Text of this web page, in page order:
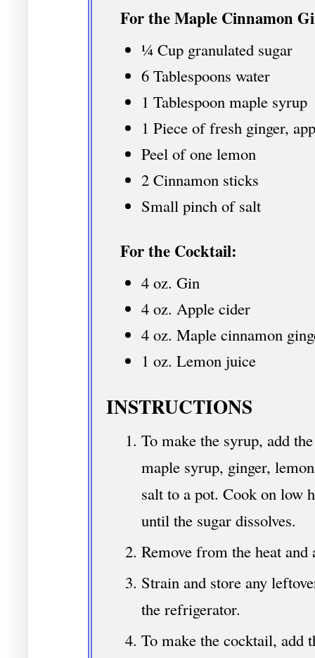
For the Maple Cinnamon
¼ Cup granulated sugar
6 Tablespoons water
1 Tablespoon maple syrup
1 Piece of fresh ginger,
Peel of one lemon
2 Cinnamon sticks
Small pinch of salt
For the Cocktail:
4 oz. Gin
4 oz. Apple cider
4 oz. Maple cinnamon
1 oz. Lemon juice
INSTRUCTIONS
To make the syrup, add
maple syrup, ginger,
salt to a pot. Cook on low
until the sugar dissolves.
Remove from the heat
Strain and store any
the refrigerator.
To make the cocktail, add